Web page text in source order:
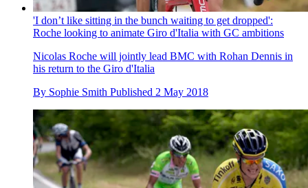
'I don’t like sitting in the bunch waiting to get dropped':
Roche looking to animate Giro d'Italia with GC ambitions
Nicolas Roche will jointly lead BMC with Rohan Dennis in
his return to the Giro d'Italia
By Sophie Smith Published 2 May 2018